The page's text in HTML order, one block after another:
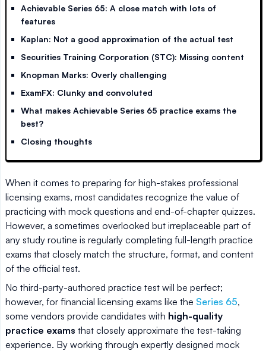
Achievable Series 65: A close match with lots of
features
Kaplan: Not a good approximation of the actual test
Securities Training Corporation (STC): Missing content
Knopman Marks: Overly challenging
ExamFX: Clunky and convoluted
What makes Achievable Series 65 practice exams the
best?
Closing thoughts
When it comes to preparing for high-stakes professional
licensing exams, most candidates recognize the value of
practicing with mock questions and end-of-chapter quizzes.
However, a sometimes overlooked but irreplaceable part of
any study routine is regularly completing full-length practice
exams that closely match the structure, format, and content
of the official test.
No third-party-authored practice test will be perfect;
however, for financial licensing exams like the Series 65,
some vendors provide candidates with high-quality
practice exams that closely approximate the test-taking
experience. By working through expertly designed mock